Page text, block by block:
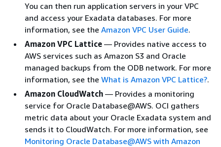
You can then run application servers in your VPC
and access your Exadata databases. For more
information, see the Amazon VPC User Guide.
Amazon VPC Lattice — Provides native access to
AWS services such as Amazon S3 and Oracle
managed backups from the ODB network. For more
information, see the What is Amazon VPC Lattice?.
Amazon CloudWatch — Provides a monitoring
service for Oracle Database@AWS. OCI gathers
metric data about your Oracle Exadata system and
sends it to CloudWatch. For more information, see
Monitoring Oracle Database@AWS with Amazon